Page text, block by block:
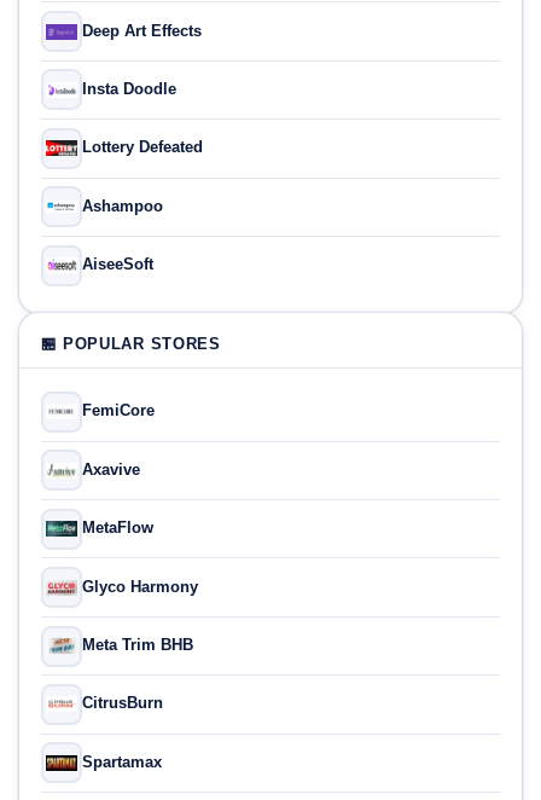
Deep Art Effects
Insta Doodle
Lottery Defeated
Ashampoo
AiseeSoft
🏪 POPULAR STORES
FemiCore
Axavive
MetaFlow
Glyco Harmony
Meta Trim BHB
CitrusBurn
Spartamax